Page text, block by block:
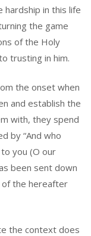
hardship in this life
the game
of the Holy
trusting in him.
the onset when
and establish the
with, they spend
by “And who
you (O our
been sent down
the hereafter
the context does